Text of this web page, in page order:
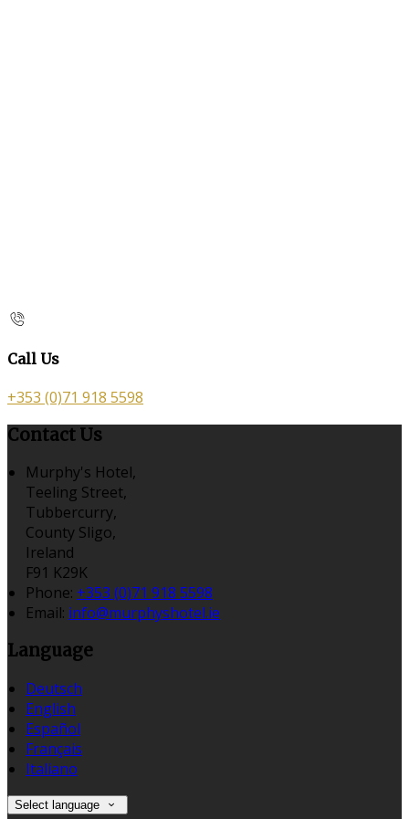
Call Us
+353 (0)71 918 5598
Contact Us
Murphy's Hotel,
Teeling Street,
Tubbercurry,
County Sligo,
Ireland
F91 K29K
Phone: +353 (0)71 918 5598
Email: info@murphyshotel.ie
Language
Deutsch
English
Español
Français
Italiano
Select language